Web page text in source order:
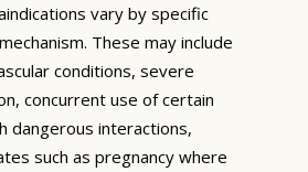
vary by specific
These may include
conditions, severe
concurrent use of certain
dangerous interactions,
such as pregnancy where